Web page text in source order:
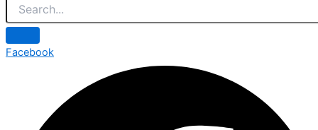
Facebook